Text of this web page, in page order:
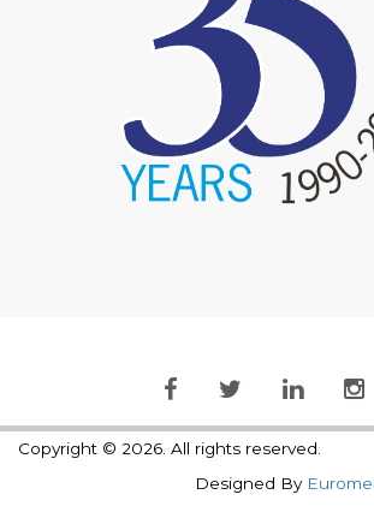
Copyright © 2026. All rights reserved.
Designed By